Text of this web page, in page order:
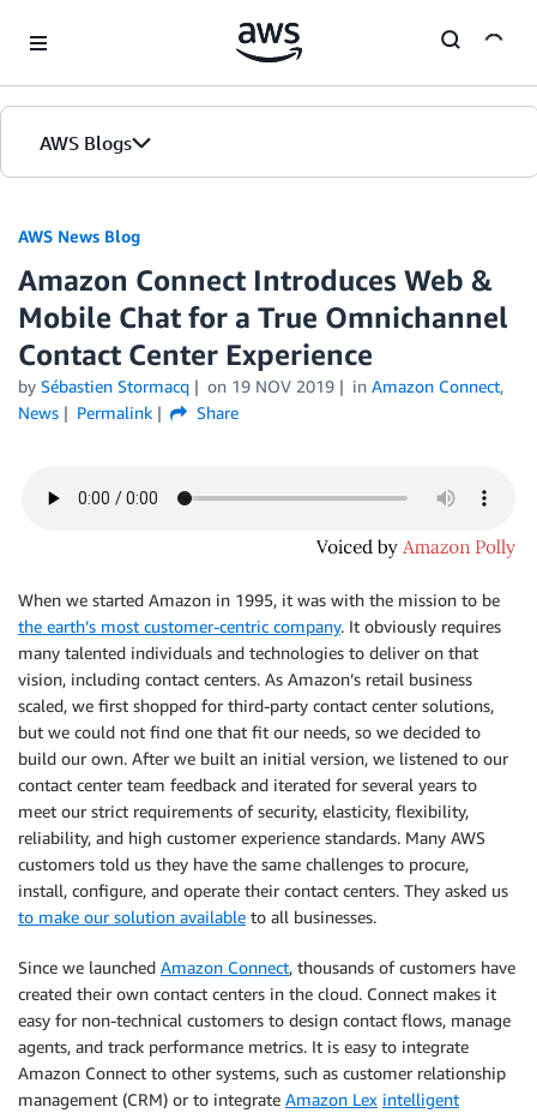
AWS Blogs
AWS News Blog
Amazon Connect Introduces Web &
Mobile Chat for a True Omnichannel
Contact Center Experience
by Sébastien Stormacq on 19 NOV 2019 in Amazon Connect,
News
Permalink Share
When we started Amazon in 1995, it was with the mission to be
the earth’s most customer-centric company. It obviously requires
many talented individuals and technologies to deliver on that
vision, including contact centers. As Amazon’s retail business
scaled, we first shopped for third-party contact center solutions,
but we could not find one that fit our needs, so we decided to
build our own. After we built an initial version, we listened to our
contact center team feedback and iterated for several years to
meet our strict requirements of security, elasticity, flexibility,
reliability, and high customer experience standards. Many AWS
customers told us they have the same challenges to procure,
install, configure, and operate their contact centers. They asked us
to make our solution available to all businesses.
Since we launched Amazon Connect, thousands of customers have
created their own contact centers in the cloud. Connect makes it
easy for non-technical customers to design contact flows, manage
agents, and track performance metrics. It is easy to integrate
Amazon Connect to other systems, such as customer relationship
management (CRM) or to integrate Amazon Lex intelligent